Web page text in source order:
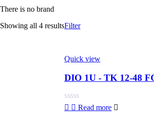
There is no brand
Showing all 4 resultsFilter
Quick view
DIO 1U - TK 12-48
RatedRead more